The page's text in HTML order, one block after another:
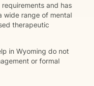
and has
wide range of mental
therapeutic
in Wyoming do not
or formal